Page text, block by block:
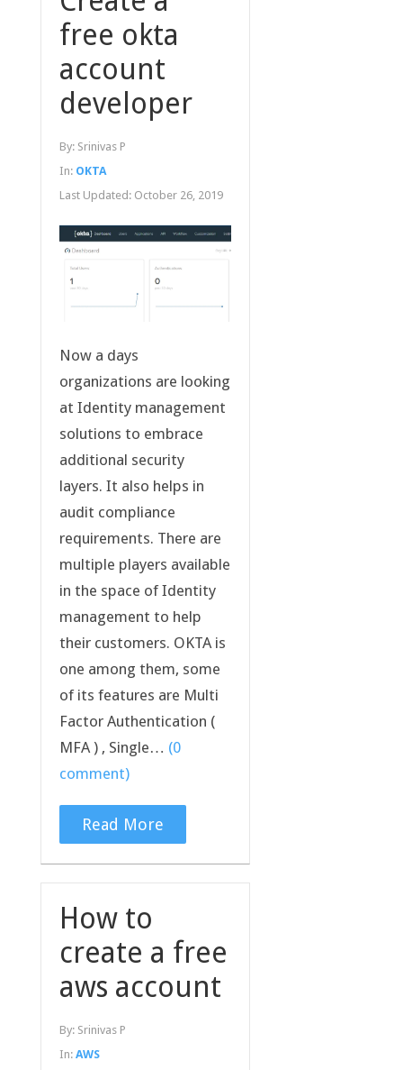
free okta
account
developer
By: Srinivas P
In: OKTA
Last Updated: October 26, 2019
Now a days
organizations are looking
at Identity management
solutions to embrace
additional security
layers. It also helps in
audit compliance
requirements. There are
multiple players available
in the space of Identity
management to help
their customers. OKTA is
one among them, some
of its features are Multi
Factor Authentication (
MFA ) , Single… (0
comment)
Read More
How to
create a free
aws account
By: Srinivas P
In: AWS